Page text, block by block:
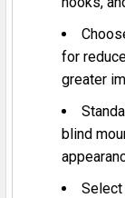
for
greater
blind
Select